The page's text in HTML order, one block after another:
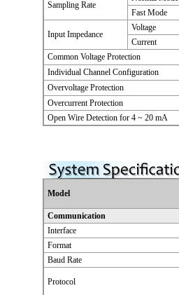
Sampling Rate
Fast Mode
Input Impedance
Voltage
Current
Common Voltage Protection
Individual Channel Configuration
Overvoltage Protection
Overcurrent Protection
Open Wire Detection for 4 ~ 20 mA
Model
Communication
Interface
Format
Baud Rate
Protocol